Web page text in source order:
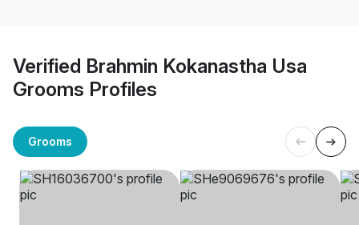
Verified Brahmin Kokanastha Usa
Grooms Profiles
Grooms